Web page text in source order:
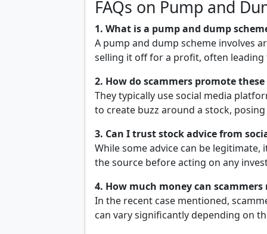
FAQs on Pump and
1. What is a pump and dump
A pump and dump scheme involves
selling it off for a profit, often
2. How do scammers promote these
They typically use social media
to create buzz around a stock,
3. Can I trust stock advice from
While some advice can be legitimate,
the source before acting on any
4. How much money can
In the recent case mentioned,
can vary significantly depending on